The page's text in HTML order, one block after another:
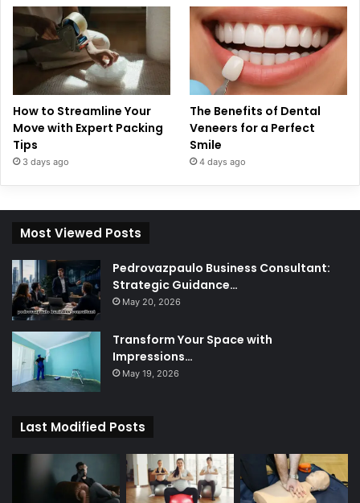
How to Streamline Your
Move with Expert Packing
Tips
3 days ago
The Benefits of Dental
Veneers for a Perfect
Smile
4 days ago
Most Viewed Posts
Pedrovazpaulo Business Consultant:
Strategic Guidance…
May 20, 2026
Transform Your Space with
Impressions…
May 19, 2026
Last Modified Posts